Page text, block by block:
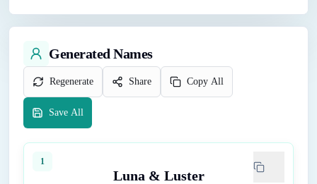
Generated Names
Regenerate Share Copy All
Save All
1
Luna & Luster